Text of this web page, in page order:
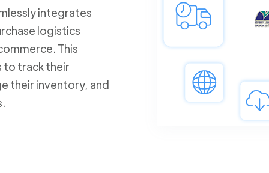
integrates
logistics
This
to track their
their inventory, and